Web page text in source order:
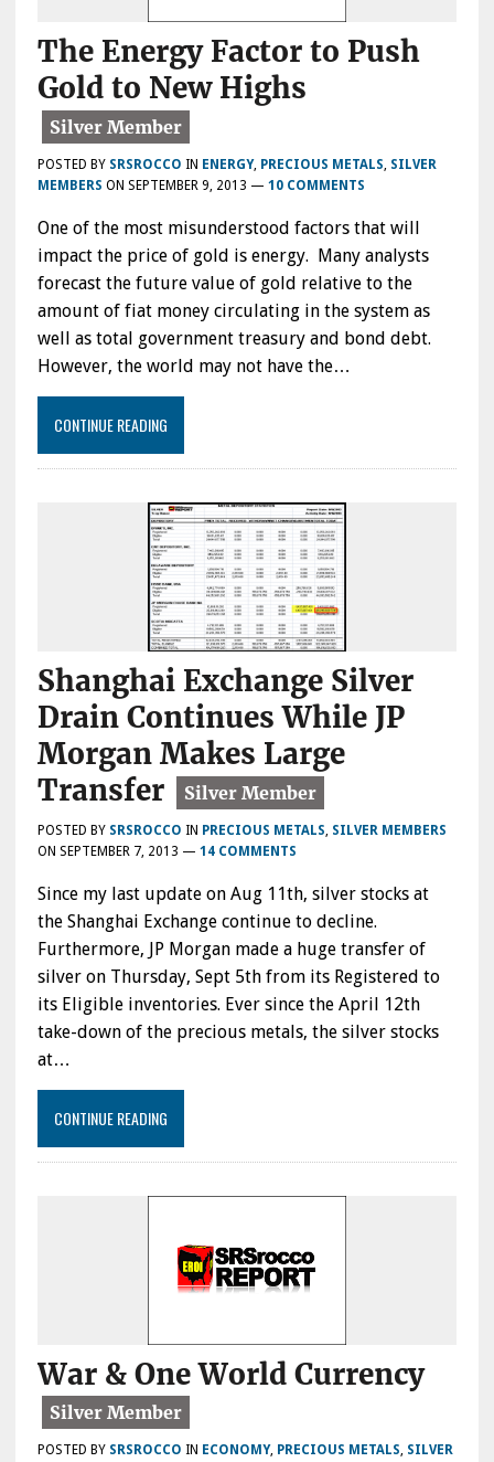
The Energy Factor to Push
Gold to New Highs
POSTED BY SRSROCCO IN ENERGY, PRECIOUS METALS, SILVER
MEMBERS ON SEPTEMBER 9, 2013 — 10 COMMENTS
One of the most misunderstood factors that will
impact the price of gold is energy. Many analysts
forecast the future value of gold relative to the
amount of fiat money circulating in the system as
well as total government treasury and bond debt.
However, the world may not have the…
CONTINUE READING
Shanghai Exchange Silver
Drain Continues While JP
Morgan Makes Large
Transfer
POSTED BY SRSROCCO IN PRECIOUS METALS SILVER MEMBERS
ON SEPTEMBER 7, 2013 — 14 COMMENTS
Since my last update on Aug 11th, silver stocks at
the Shanghai Exchange continue to decline.
Furthermore, JP Morgan made a huge transfer of
silver on Thursday, Sept 5th from its Registered to
its Eligible inventories. Ever since the April 12th
take-down of the precious metals, the silver stocks
at…
CONTINUE READING
War & One World Currency
POSTED BY SRSROCCO IN ECONOMY, PRECIOUS METALS, SILVER